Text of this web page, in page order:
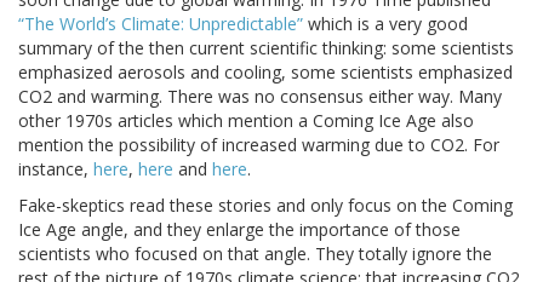
“The World’s Climate: Unpredictable” which is a very good
summary of the then current scientific thinking: some scientists
emphasized aerosols and cooling, some scientists emphasized
CO2 and warming. There was no consensus either way. Many
other 1970s articles which mention a Coming Ice Age also
mention the possibility of increased warming due to CO2. For
instance, here, here and here.
Fake-skeptics read these stories and only focus on the Coming
Ice Age angle, and they enlarge the importance of those
scientists who focused on that angle. They totally ignore the